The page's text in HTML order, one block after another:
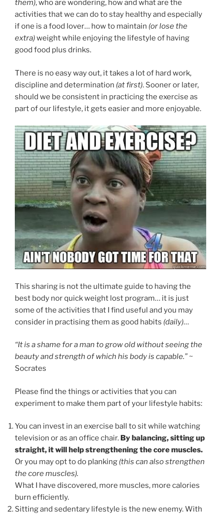
them), who are wondering, how and what are the
activities that we can do to stay healthy and especially
if one is a food lover… how to maintain (or lose the
extra)weight while enjoying the lifestyle of having
good food plus drinks.
There is no easy way out, it takes a lot of hard work,
discipline and determination (at first). Sooner or later,
should we be consistent in practicing the exercise as
part of our lifestyle, it gets easier and more enjoyable.
This sharing is not the ultimate guide to having the
best body nor quick weight lost program… it is just
some of the activities that I find useful and you may
consider in practising them as good habits (daily)…
“It is a shame for a man to grow old without seeing the
beauty and strength of which his body is capable.” ~
Socrates
Please find the things or activities that you can
experiment to make them part of your lifestyle habits:
You can invest in an exercise ball to sit while watching
television or as an office chair. By balancing, sitting up
straight, it will help strengthening the core muscles.
Or you may opt to do planking (this can also strengthen
the core muscles).
What I have discovered, more muscles, more calories
burn efficiently.
Sitting and sedentary lifestyle is the new enemy. With